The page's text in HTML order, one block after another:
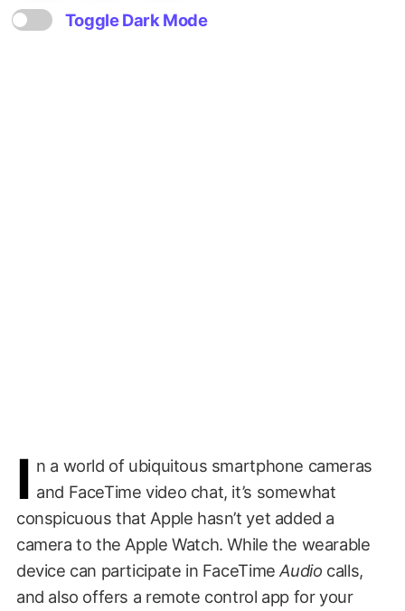
Toggle Dark Mode
I n a world of ubiquitous smartphone cameras
and FaceTime video chat, it’s somewhat
conspicuous that Apple hasn’t yet added a
camera to the Apple Watch. While the wearable
device can participate in FaceTimeAudio calls,
and also offers a remote control app for your